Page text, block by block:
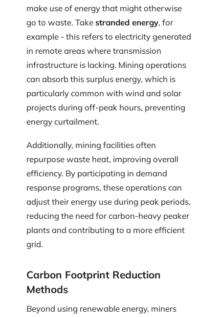
make use of energy that might otherwise
go to waste. Takestranded energy, for
example - this refers to electricity generated
in remote areas where transmission
infrastructure is lacking. Mining operations
can absorb this surplus energy, which is
particularly common with wind and solar
projects during off-peak hours, preventing
energy curtailment.
Additionally, mining facilities often
repurpose waste heat, improving overall
efficiency. By participating in demand
response programs, these operations can
adjust their energy use during peak periods,
reducing the need for carbon-heavy peaker
plants and contributing to a more efficient
grid.
Carbon Footprint Reduction
Methods
Beyond using renewable energy, miners